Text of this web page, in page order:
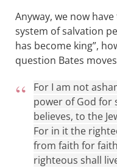
Anyway, we now
system of salvation
has become king”,
question Bates
For I am not
power of God for
believes, to the
For in it the
from faith for
righteous shall